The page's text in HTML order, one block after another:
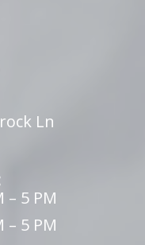
Ln
– 5 PM
– 5 PM